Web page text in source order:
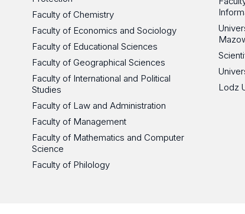
Faculty of Chemistry
Faculty of Economics and Sociology
Faculty of Educational Sciences
Faculty of Geographical Sciences
Faculty of International and Political
Studies
Faculty of Law and Administration
Faculty of Management
Faculty of Mathematics and Computer
Science
Faculty of Philology
Lodz